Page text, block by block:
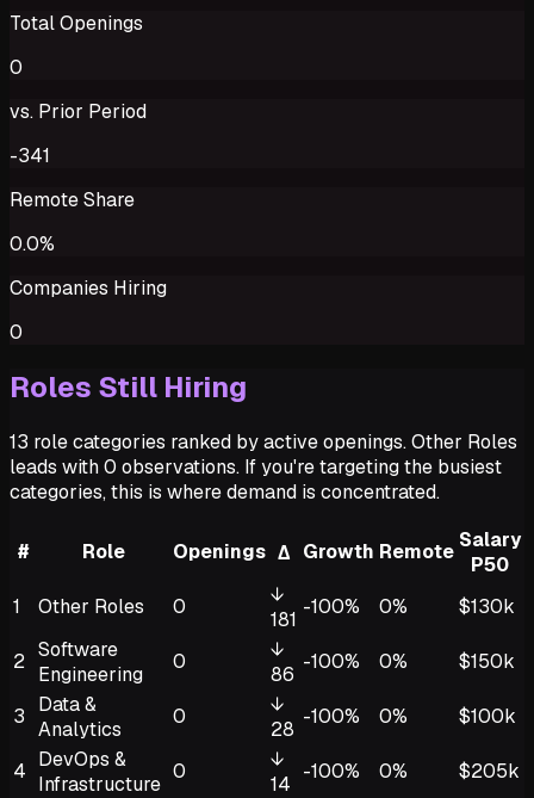
Total Openings
0
vs. Prior Period
-341
Remote Share
0.0%
Companies Hiring
0
Roles Still Hiring
13 role categories ranked by active openings. Other Roles
leads with 0 observations. If you're targeting the busiest
categories, this is where demand is concentrated.
# Role Openings Δ Growth Remote Salary
P50
1
Other Roles 0
↓
181
-100% 0% $130k
2 Software
Engineering
0
↓
86
-100% 0% $150k
3
Data &
Analytics
0
↓
28
-100% 0% $100k
4 DevOps &
Infrastructure
0
↓
14
-100% 0% $205k